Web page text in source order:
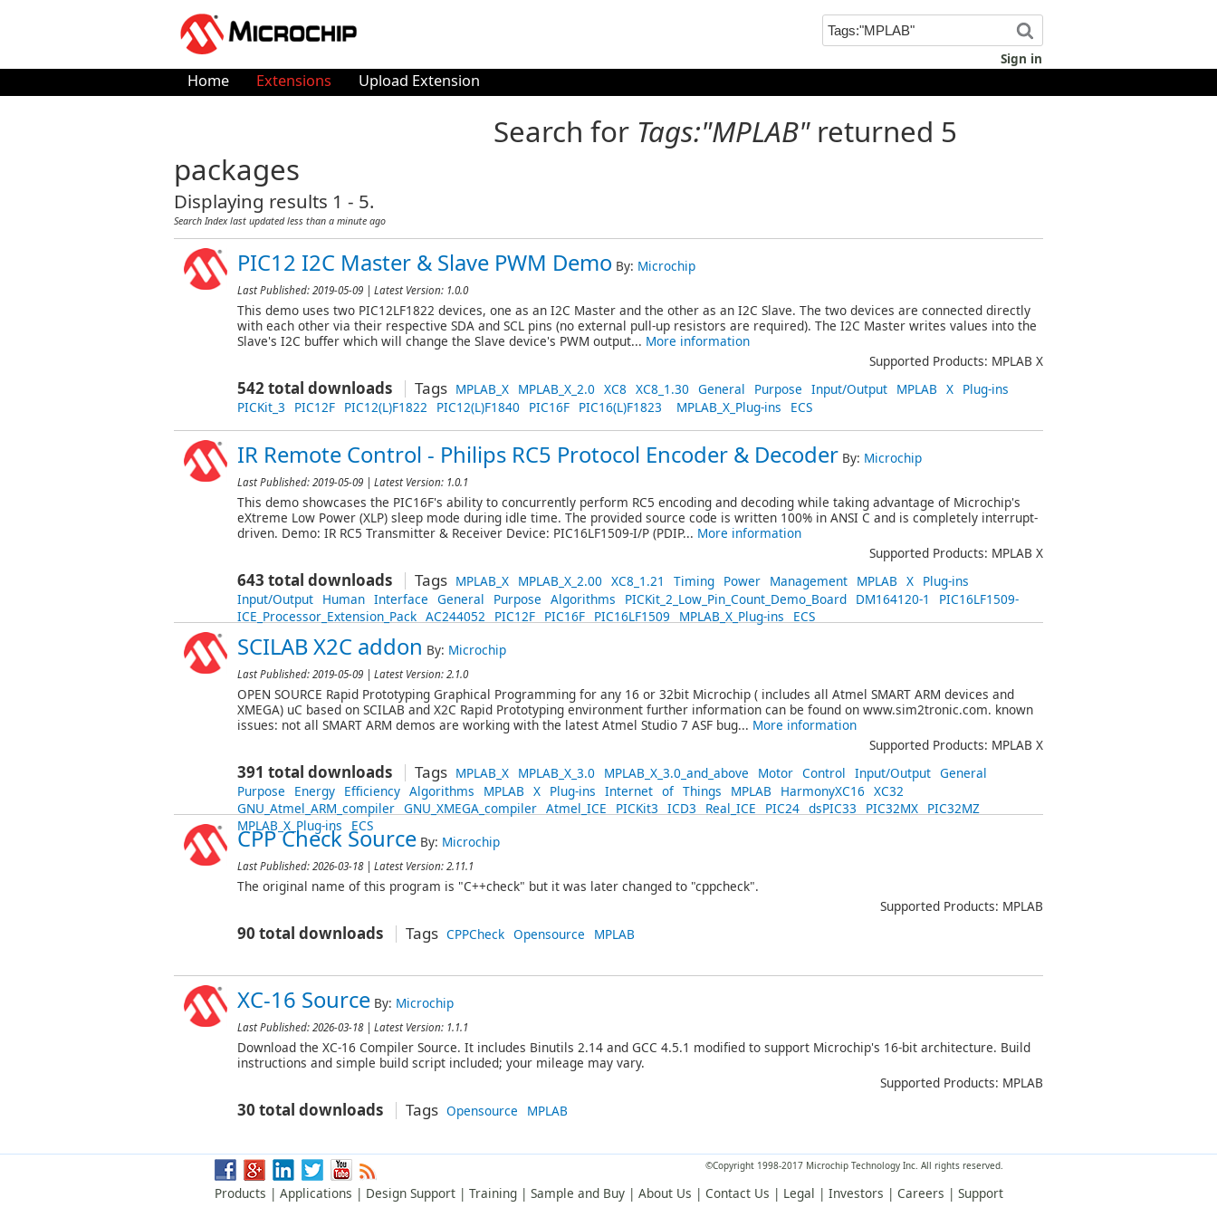
Sign in
Home Extensions Upload Extension
Search for Tags:"MPLAB"returned 5
packages
Displaying results 1 - 5.
Search Index last updatedless than a minute ago
PIC12 I2C Master & Slave PWM Demo By: Microchip
Last Published: 2019-05-09 | Latest Version: 1.0.0
This demo uses two PIC12LF1822 devices, one as an I2C Master and the other as an I2C Slave. The two devices are connected directly
with each other via their respective SDA and SCL pins (no external pull-up resistors are required). The I2C Master writes values into the
Slave's I2C buffer which will change the Slave device's PWM output... More information
Supported Products: MPLAB X
542 total downloads Tags MPLAB_X MPLAB_X_2.0 XC8 XC8_1.30 General Purpose Input/Output MPLAB X Plug-ins
PICKit_3
PIC12F PIC12(L)F1822 PIC12(L)F1840 PIC16F PIC16(L)F1823 MPLAB_X_Plug-ins ECS
IR Remote Control - Philips RC5 Protocol Encoder & Decoder By: Microchip
Last Published: 2019-05-09 | Latest Version: 1.0.1
This demo showcases the PIC16F's ability to concurrently perform RC5 encoding and decoding while taking advantage of Microchip's
eXtreme Low Power (XLP) sleep mode during idle time. The provided source code is written 100% in ANSI C and is completely interrupt-
driven. Demo: IR RC5 Transmitter & Receiver Device: PIC16LF1509-I/P (PDIP... More information
Supported Products: MPLAB X
643 total downloads Tags MPLAB_X MPLAB_X_2.00 XC8_1.21 Timing Power Management MPLAB X Plug-ins
Input/Output Human Interface General Purpose Algorithms PICKit_2_Low_Pin_Count_Demo_Board DM164120-1
PIC16LF1509-
ICE_Processor_Extension_Pack AC244052 PIC12F PIC16F PIC16LF1509 MPLAB_X_Plug-ins ECS
SCILAB X2C addon By: Microchip
Last Published: 2019-05-09 | Latest Version: 2.1.0
OPEN SOURCE Rapid Prototyping Graphical Programming for any 16 or 32bit Microchip ( includes all Atmel SMART ARM devices and
XMEGA) uC based on SCILAB and X2C Rapid Prototyping environment further information can be found on www.sim2tronic.com. known
issues: not all SMART ARM demos are working with the latest Atmel Studio 7 ASF bug... More information
Supported Products: MPLAB X
391 total downloads Tags MPLAB_X MPLAB_X_3.0 MPLAB_X_3.0_and_above Motor Control Input/Output General
Purpose
Energy Efficiency Algorithms MPLAB X Plug-ins Internet of Things MPLAB HarmonyXC16 XC32
GNU_Atmel_ARM_compiler GNU_XMEGA_compiler Atmel_ICE PICKit3 ICD3 Real_ICE PIC24 dsPIC33 PIC32MX PIC32MZ
MPLAB_X_Plug-ins
ECS
CPP Check Source By: Microchip
Last Published: 2026-03-18| Latest Version: 2.11.1
The original name of this program is "C++check" but it was later changed to "cppcheck".
Supported Products: MPLAB
90 total downloads Tags CPPCheck Opensource MPLAB
XC-16 Source By: Microchip
Last Published: 2026-03-18| Latest Version: 1.1.1
Download the XC-16 Compiler Source. It includes Binutils 2.14 and GCC 4.5.1 modified to support Microchip's 16-bit architecture. Build
instructions and simple build script included; your mileage may vary.
Supported Products: MPLAB
30 total downloads Tags Opensource MPLAB
©Copyright 1998-2017 Microchip Technology Inc. All rights reserved.
Products | Applications | Design Support| Training| Sample and Buy| About Us | Contact Us | Legal | Investors | Careers | Support